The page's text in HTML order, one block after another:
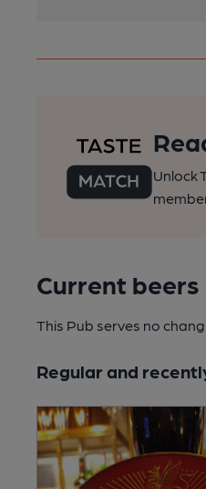
Unlock
Current beers
This Pub serves no
Regular and